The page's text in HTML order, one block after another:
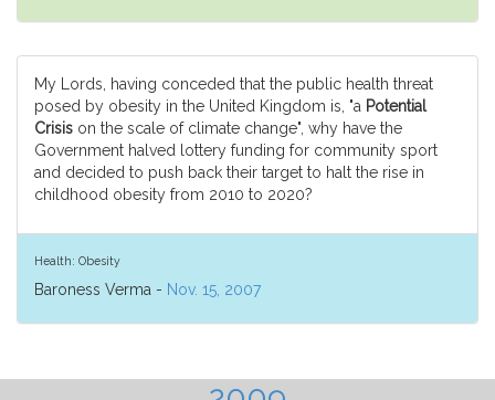
My Lords, having conceded that the public health threat
posed by obesity in the United Kingdom is, "a Potential
Crisis on the scale of climate change", why have the
Government halved lottery funding for community sport
and decided to push back their target to halt the rise in
childhood obesity from 2010 to 2020?
Health: Obesity
Baroness Verma - Nov. 15, 2007